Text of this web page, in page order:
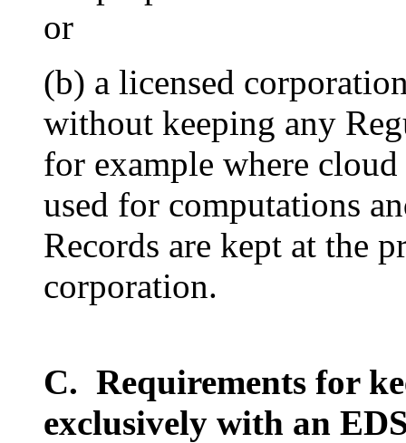
or
(b) a licensed
without keeping any
for example where
used for computations
Records are kept at the
corporation.
C. Requirements for
exclusively with an